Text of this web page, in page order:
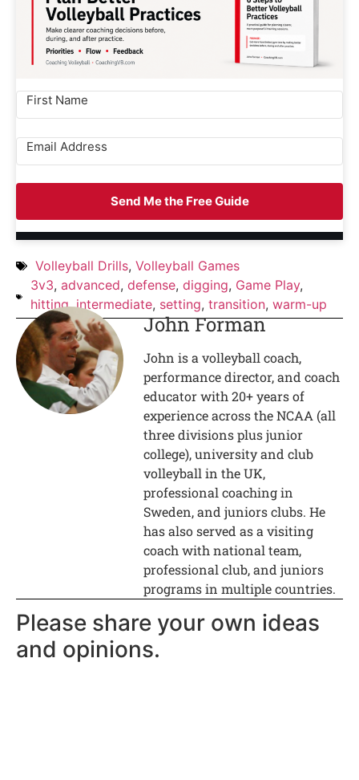
Send Me the Free Guide
Volleyball Drills, Volleyball Games
3v3, advanced, defense, digging, Game Play,
hitting,intermediate, setting, transition, warm-up
John Forman
John is a volleyball coach,
performance director, and coach
educator with 20+ years of
experience across the NCAA (all
three divisions plus junior
college), university and club
volleyball in the UK,
professional coaching in
Sweden, and juniors clubs. He
has also served as a visiting
coach with national team,
professional club, and juniors
programs in multiple countries.
Please share your own ideas
and opinions.